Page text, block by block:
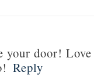
your door!
Reply